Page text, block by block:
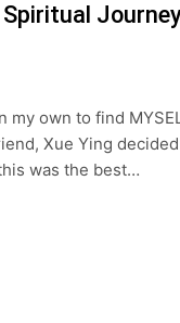
Spiritual
own to find
Xue Ying
was the best…